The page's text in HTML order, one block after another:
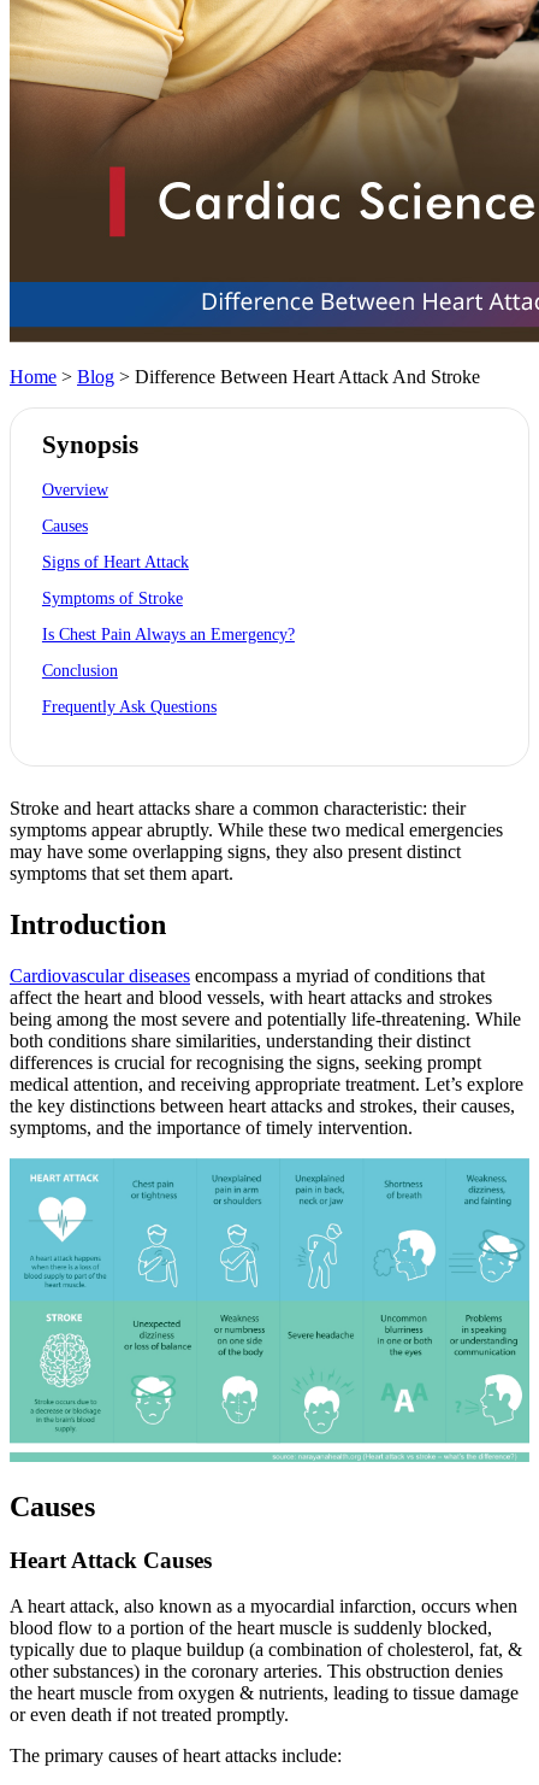
Home > Blog > Difference Between Heart Attack And Stroke
Synopsis
Overview
Causes
Signs of Heart Attack
Symptoms of Stroke
Is Chest Pain Always an Emergency?
Conclusion
Frequently Ask Questions
Stroke and heart attacks share a common characteristic: their
symptoms appear abruptly. While these two medical emergencies
may have some overlapping signs, they also present distinct
symptoms that set them apart.
Introduction
Cardiovascular diseases encompass a myriad of conditions that
affect the heart and blood vessels, with heart attacks and strokes
being among the most severe and potentially life-threatening. While
both conditions share similarities, understanding their distinct
differences is crucial for recognising the signs, seeking prompt
medical attention, and receiving appropriate treatment. Let’s explore
the key distinctions between heart attacks and strokes, their causes,
symptoms, and the importance of timely intervention.
Causes
Heart Attack Causes
A heart attack, also known as a myocardial infarction, occurs when
blood flow to a portion of the heart muscle is suddenly blocked,
typically due to plaque buildup (a combination of cholesterol, fat, &
other substances) in the coronary arteries. This obstruction denies
the heart muscle from oxygen & nutrients, leading to tissue damage
or even death if not treated promptly.
The primary causes of heart attacks include: